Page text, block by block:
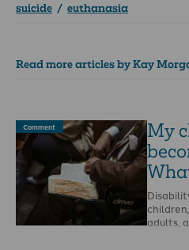
suicide / euthanasia
Read more articles by Kay
Comment
My
adults,